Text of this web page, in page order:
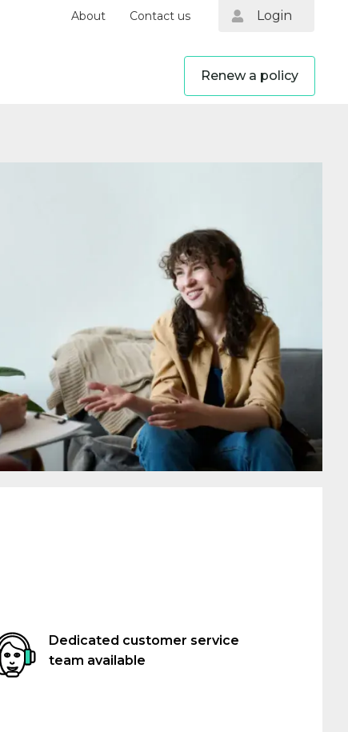
About Contact us Login
Renew a policy
Dedicated customer service
team available